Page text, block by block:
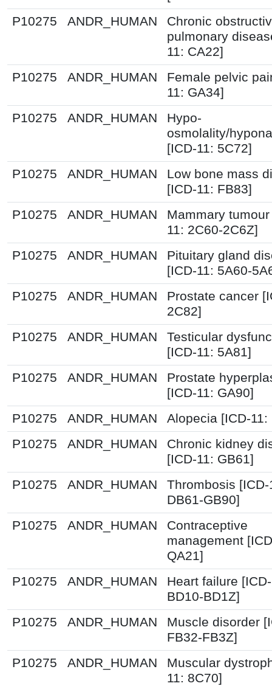
P10275
ANDR_HUMAN
Chronic
pulmonary
11: CA22]
P10275
ANDR_HUMAN
Female pelvic
11: GA34]
P10275
ANDR_HUMAN
Hypo-
osmolality/
[ICD-11: 5C72]
P10275
ANDR_HUMAN
Low bone mass
[ICD-11: FB83]
P10275
ANDR_HUMAN
Mammary
11: 2C60-2C6Z]
P10275
ANDR_HUMAN
Pituitary gland
[ICD-11: 5A60-
P10275
ANDR_HUMAN
Prostate cancer
2C82]
P10275
ANDR_HUMAN
Testicular
[ICD-11: 5A81]
P10275
ANDR_HUMAN
Prostate
[ICD-11: GA90]
P10275
ANDR_HUMAN
Alopecia [ICD-11:
P10275
ANDR_HUMAN
Chronic kidney
[ICD-11: GB61]
P10275
ANDR_HUMAN
Thrombosis [ICD-
DB61-GB90]
P10275
ANDR_HUMAN
Contraceptive
management
QA21]
P10275
ANDR_HUMAN
Heart failure
BD10-BD1Z]
P10275
ANDR_HUMAN
Muscle disorder
FB32-FB3Z]
P10275
ANDR_HUMAN
Muscular
11: 8C70]